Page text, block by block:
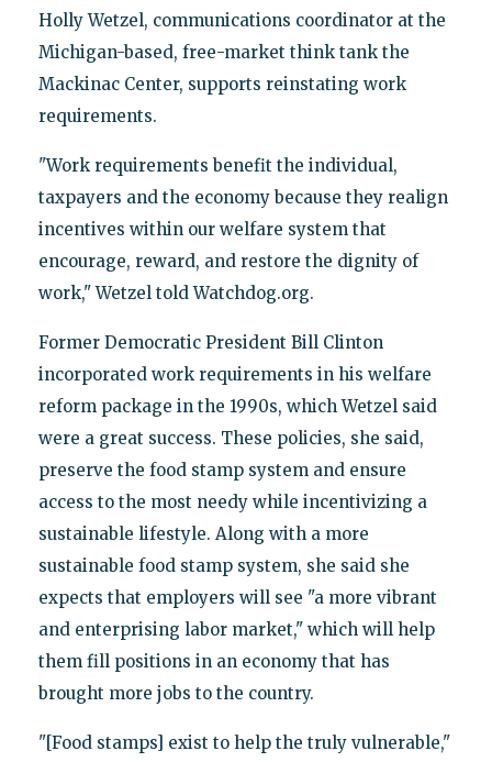
Holly Wetzel, communications coordinator at the
Michigan-based, free-market think tank the
Mackinac Center, supports reinstating work
requirements.
"Work requirements benefit the individual,
taxpayers and the economy because they realign
incentives within our welfare system that
encourage, reward, and restore the dignity of
work," Wetzel told Watchdog.org.
Former Democratic President Bill Clinton
incorporated work requirements in his welfare
reform package in the 1990s, which Wetzel said
were a great success. These policies, she said,
preserve the food stamp system and ensure
access to the most needy while incentivizing a
sustainable lifestyle. Along with a more
sustainable food stamp system, she said she
expects that employers will see "a more vibrant
and enterprising labor market," which will help
them fill positions in an economy that has
brought more jobs to the country.
"[Food stamps] exist to help the truly vulnerable,"